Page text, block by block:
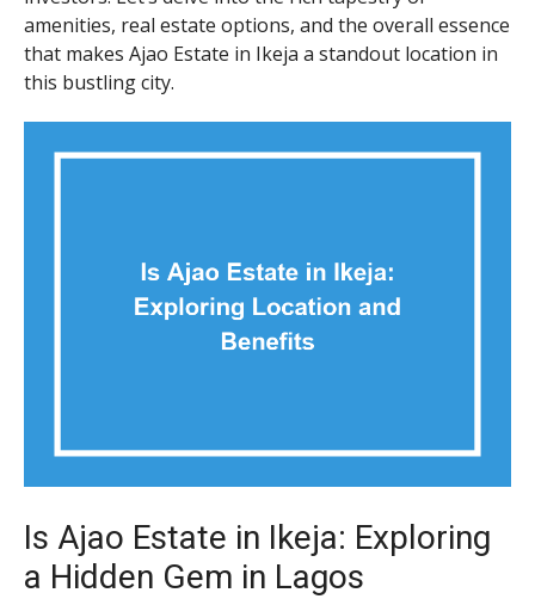
amenities, real estate options, and the overall essence
that makes Ajao Estate in Ikeja a standout location in
this bustling city.
Is Ajao Estate in Ikeja: Exploring
a Hidden Gem in Lagos